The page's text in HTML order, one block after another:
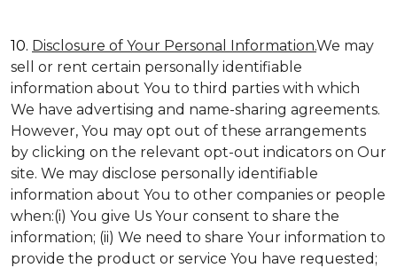
10. Disclosure of Your Personal Information.We may
sell or rent certain personally identifiable
information about You to third parties with which
We have advertising and name-sharing agreements.
However, You may opt out of these arrangements
by clicking on the relevant opt-out indicators on Our
site. We may disclose personally identifiable
information about You to other companies or people
when:(i) You give Us Your consent to share the
information; (ii) We need to share Your information to
provide the product or service You have requested;